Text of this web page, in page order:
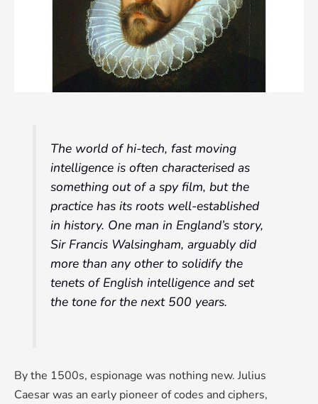
The world of hi-tech, fast moving
intelligence is often characterised as
something out of a spy film, but the
practice has its roots well-established
in history. One man in England’s story,
Sir Francis Walsingham, arguably did
more than any other to solidify the
tenets of English intelligence and set
the tone for the next 500 years.
By the 1500s, espionage was nothing new. Julius
Caesar was an early pioneer of codes and ciphers,